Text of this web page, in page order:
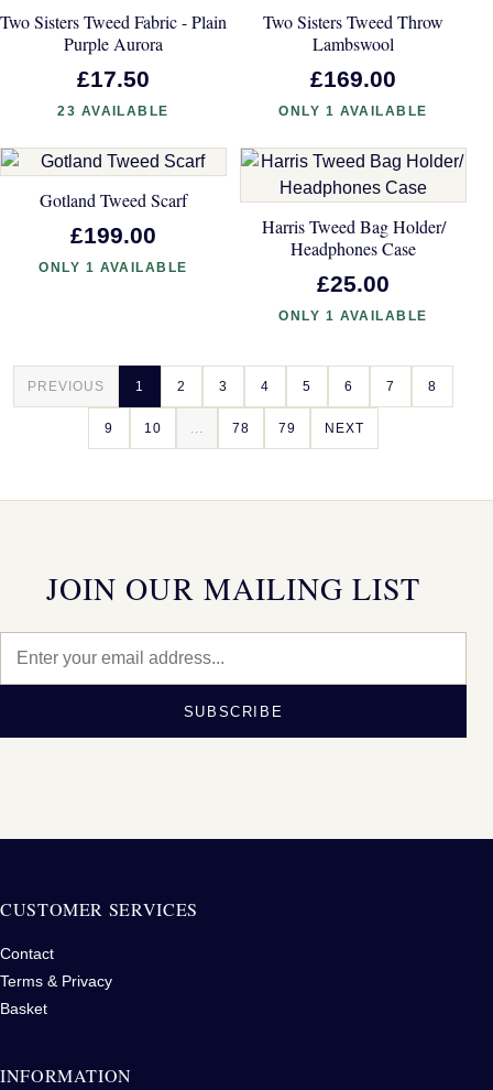
Two Sisters Tweed Fabric - Plain
Purple Aurora
£17.50
23 AVAILABLE
Two Sisters Tweed Throw
Lambswool
£169.00
ONLY 1 AVAILABLE
Gotland Tweed Scarf
£199.00
ONLY 1 AVAILABLE
Harris Tweed Bag Holder/
Headphones Case
£25.00
ONLY 1 AVAILABLE
PREVIOUS 1 2 3 4 5 6 7 8
9 10 ... 78 79 NEXT
JOIN OUR MAILING LIST
SUBSCRIBE
CUSTOMER SERVICES
Contact
Terms & Privacy
Basket
INFORMATION